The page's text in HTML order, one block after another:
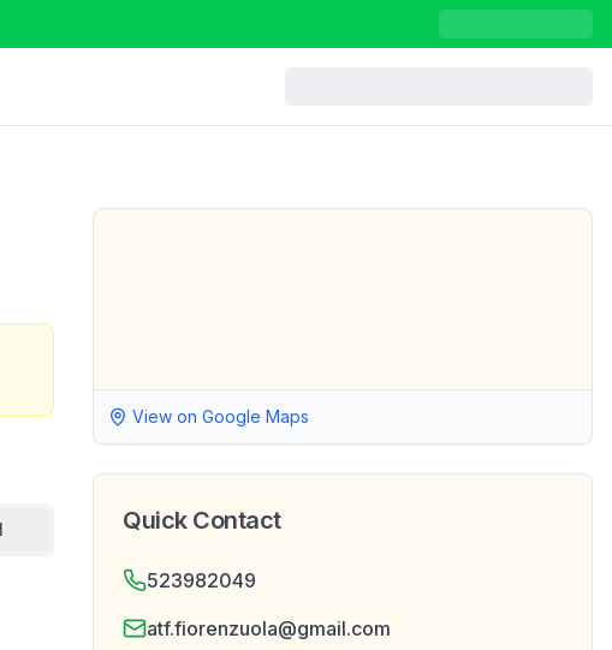
View on Google Maps
Quick Contact
523982049
atf.fiorenzuola@gmail.com